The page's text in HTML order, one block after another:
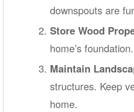
downspouts are
Store Wood
home’s
Maintain
structures. Keep
home.